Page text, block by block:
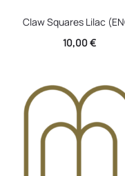
Claw Squares Lilac
10,00€